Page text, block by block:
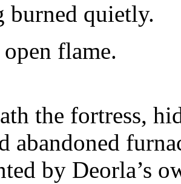
burned quietly.
flame.
the fortress,
abandoned
by Deorla’s